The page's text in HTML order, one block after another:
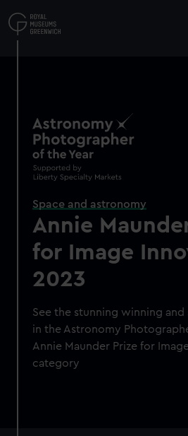
to
main
Space and astronomy
Annie
for Image
2023
See the stunning winning
in the Astronomy
Annie Maunder Prize for
category